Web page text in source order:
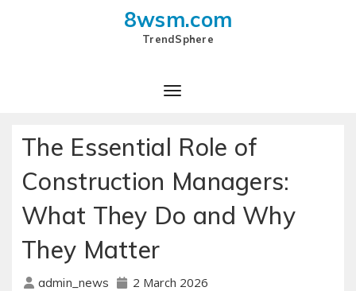
8wsm.com
TrendSphere
Toggle Navigation
The Essential Role of
Construction Managers:
What They Do and Why
They Matter
admin_news 2 March 2026